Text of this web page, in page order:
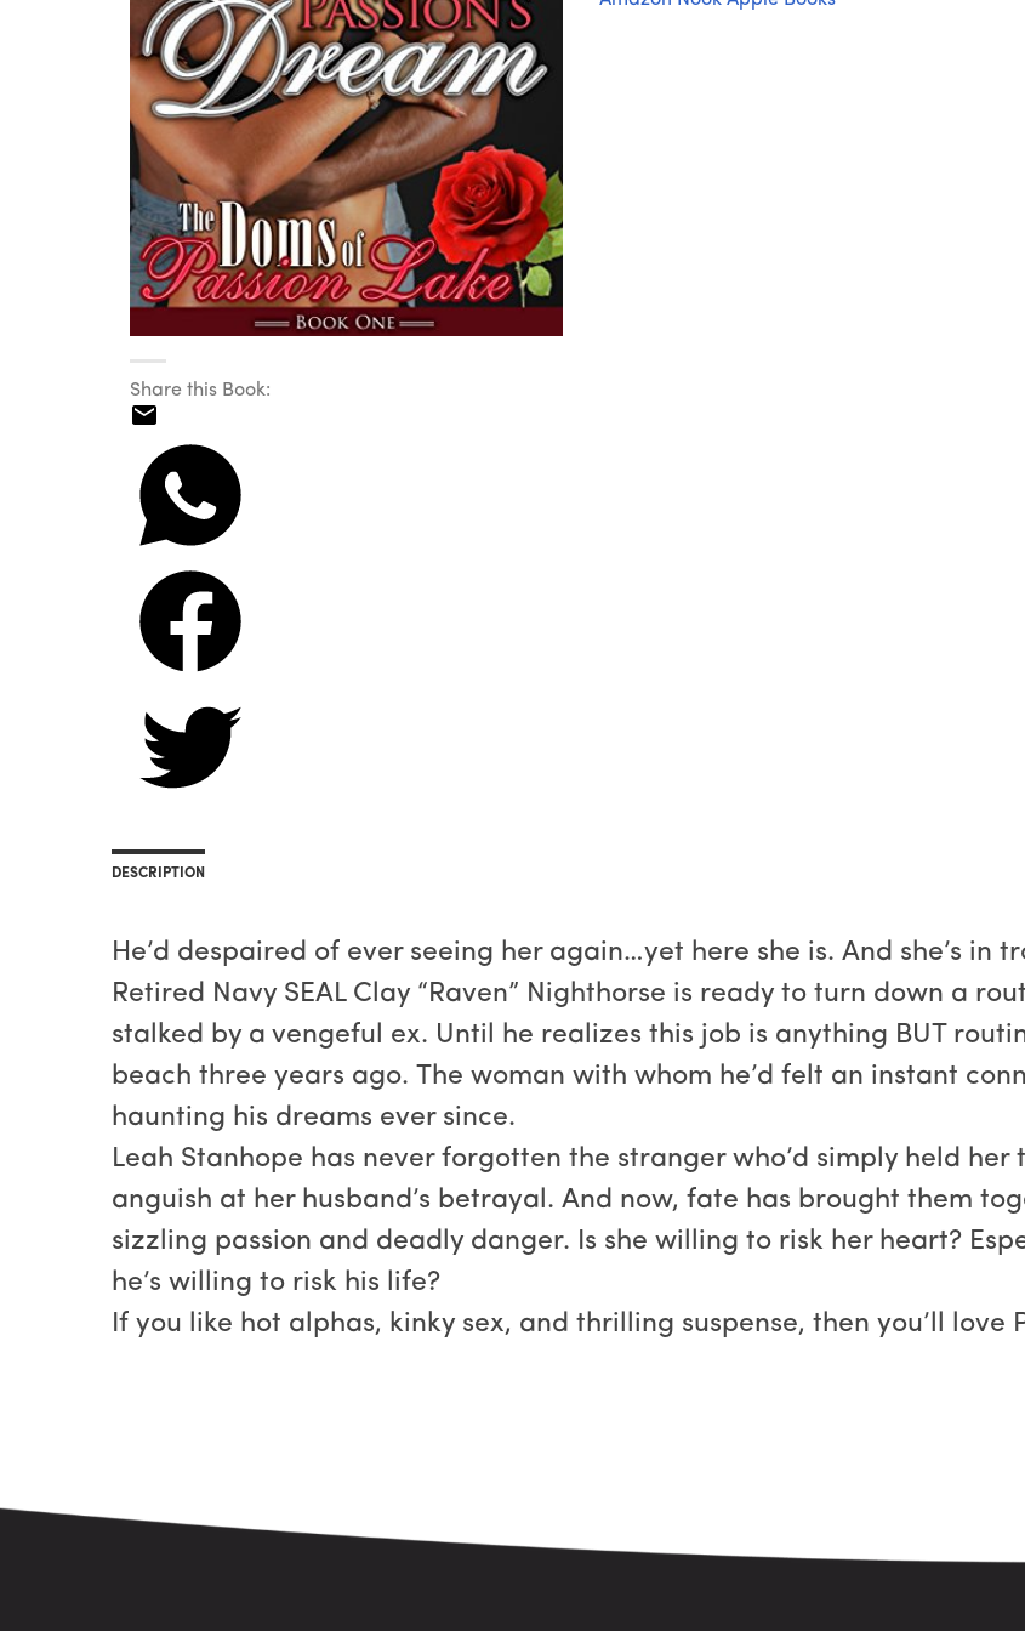
Share this Book:
DESCRIPTION
He’d despaired of ever seeing her again…yet here she is. And she’s in
Retired Navy SEAL Clay “Raven” Nighthorse is ready to turn down a
stalked by a vengeful ex. Until he realizes this job is anything BUT
beach three years ago. The woman with whom he’d felt an instant
haunting his dreams ever since.
Leah Stanhope has never forgotten the stranger who’d simply held
anguish at her husband’s betrayal. And now, fate has brought them
sizzling passion and deadly danger. Is she willing to risk her heart?
he’s willing to risk his life?
If you like hot alphas, kinky sex, and thrilling suspense, then you’ll love